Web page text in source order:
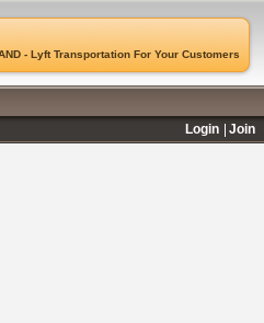
- Lyft Transportation For Your Customers
Login
Join